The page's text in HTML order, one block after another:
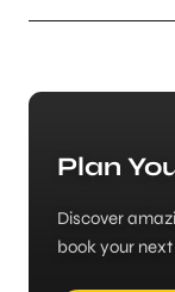
Plan
Discover
book your